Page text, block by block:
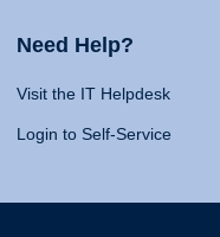
Need Help?
Visit the IT Helpdesk
Login to Self-Service